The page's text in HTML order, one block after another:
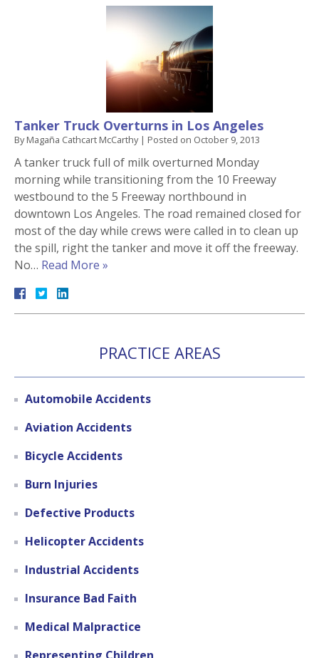
Tanker Truck Overturns in Los Angeles
ByMagaña Cathcart McCarthy | Posted on October 9, 2013
A tanker truck full of milk overturned Monday
morning while transitioning from the 10 Freeway
westbound to the 5 Freeway northbound in
downtown Los Angeles. The road remained closed for
most of the day while crews were called in to clean up
the spill, right the tanker and move it off the freeway.
No… Read More »
PRACTICE AREAS
Automobile Accidents
Aviation Accidents
Bicycle Accidents
Burn Injuries
Defective Products
Helicopter Accidents
Industrial Accidents
Insurance Bad Faith
Medical Malpractice